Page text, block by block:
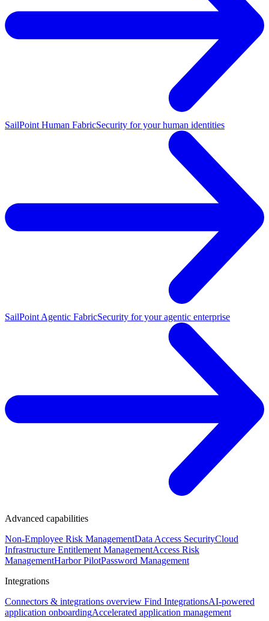
SailPoint Human FabricSecurity for your human identities
SailPoint Agentic FabricSecurity for your agentic enterprise
Advanced capabilities
Non-Employee Risk ManagementData Access SecurityCloud
Infrastructure Entitlement ManagementAccess Risk
ManagementHarbor PilotPassword Management
Integrations
Connectors & integrations overview Find IntegrationsAI-powered
application onboardingAccelerated application management